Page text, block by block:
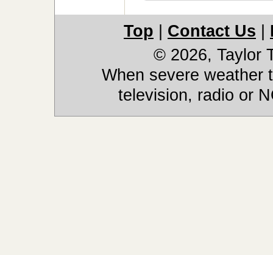
Top Contact Us
© 2026, Taylor
When severe weather
television, radio or